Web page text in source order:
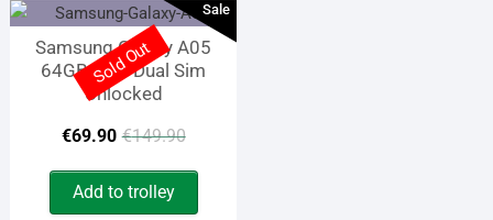
Sale
Samsung Galaxy A05
64GB 4GB Dual Sim
Unlocked
€149.90Original
price
was:
€69.90
Current
price
is:
Add to trolley
Sold Out